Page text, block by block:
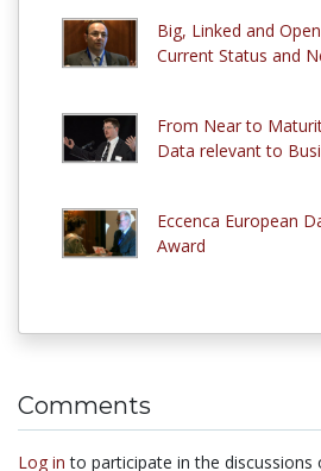
Big, Linked and
Current Status and
From Near to
Data relevant to
Eccenca European
Award
Comments
Log in to participate in the discussions